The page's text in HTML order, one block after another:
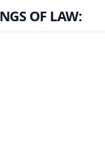
OF LAW: